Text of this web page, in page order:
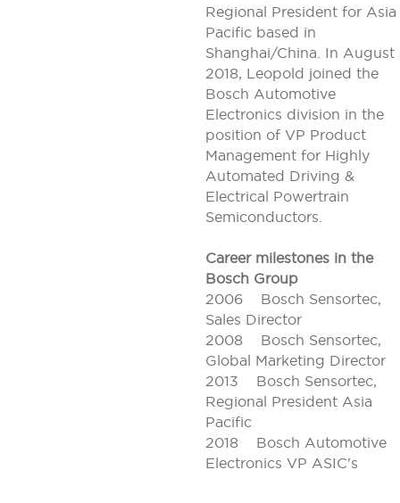
Regional President for Asia
Pacific based in
Shanghai/China. In August
2018, Leopold joined the
Bosch Automotive
Electronics division in the
position of VP Product
Management for Highly
Automated Driving &
Electrical Powertrain
Semiconductors.
Career milestones in the
Bosch Group
2006 Bosch Sensortec,
Sales Director
2008 Bosch Sensortec,
Global Marketing Director
2013 Bosch Sensortec,
Regional President Asia
Pacific
2018 Bosch Automotive
Electronics VP ASIC's